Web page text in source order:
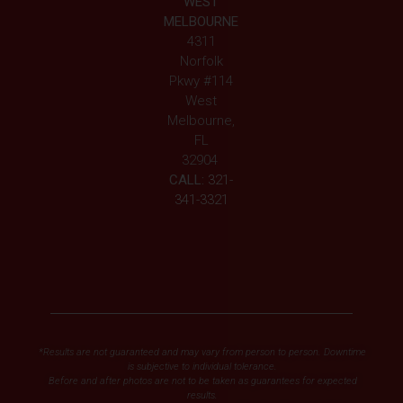
MELBOURNE
4311
Norfolk
Pkwy #114
West
Melbourne,
FL
32904
CALL: 321-
341-3321
*Results are not guaranteed and may vary from person to person. Downtime
is subjective to individual tolerance.
Before and after photos are not to be taken as guarantees for expected
results.